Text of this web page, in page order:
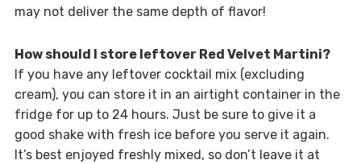
may not deliver the same depth of flavor!
How should I store leftover Red Velvet Martini?
If you have any leftover cocktail mix (excluding
cream), you can store it in an airtight container in the
fridge for up to 24 hours. Just be sure to give it a
good shake with fresh ice before you serve it again.
It’s best enjoyed freshly mixed, so don’t leave it at